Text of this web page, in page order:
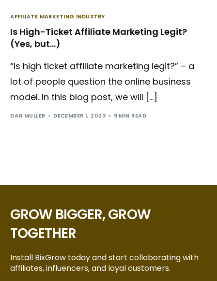
AFFILIATE MARKETING INDUSTRY
Is High-Ticket Affiliate Marketing Legit?
(Yes, but…)
“Is high ticket affiliate marketing legit?” – a
lot of people question the online business
model. In this blog post, we will […]
DAN MULLER DECEMBER 1, 2023 9 MIN READ
GROW BIGGER, GROW
TOGETHER
Install BixGrow today and start collaborating with
affiliates, influencers, and loyal customers.